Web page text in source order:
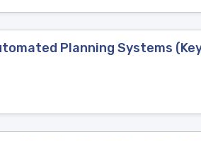
Planning Systems